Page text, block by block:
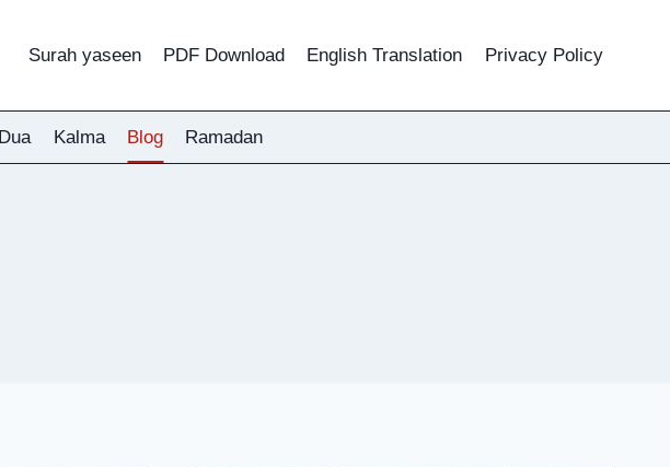
Surah yaseen PDF Download English Translation Privacy Policy
Dua Kalma Blog Ramadan